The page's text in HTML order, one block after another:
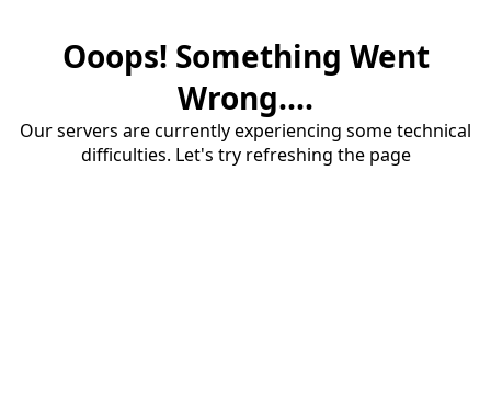
Ooops! Something Went
Wrong....
Our servers are currently experiencing some technical
difficulties. Let's try refreshing the page